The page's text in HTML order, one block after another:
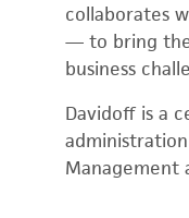
collaborates
— to bring the
business
Davidoff is a
Management